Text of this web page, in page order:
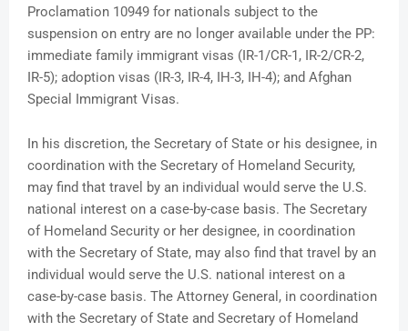
Proclamation 10949 for nationals subject to the
suspension on entry are no longer available under the PP:
immediate family immigrant visas (IR-1/CR-1, IR-2/CR-2,
IR-5); adoption visas (IR-3, IR-4, IH-3, IH-4); and Afghan
Special Immigrant Visas.
In his discretion, the Secretary of State or his designee, in
coordination with the Secretary of Homeland Security,
may find that travel by an individual would serve the U.S.
national interest on a case-by-case basis. The Secretary
of Homeland Security or her designee, in coordination
with the Secretary of State, may also find that travel by an
individual would serve the U.S. national interest on a
case-by-case basis. The Attorney General, in coordination
with the Secretary of State and Secretary of Homeland